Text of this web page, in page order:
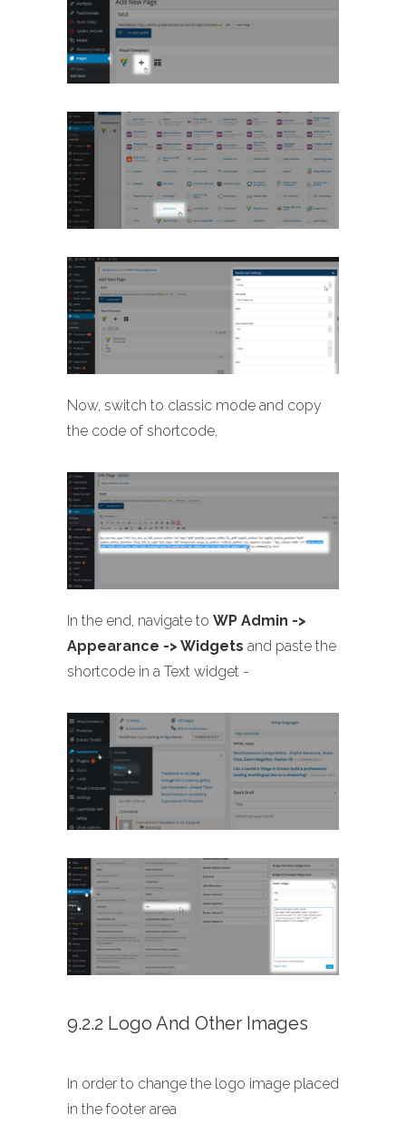
Now, switch to classic mode and copy
the code of shortcode,
In the end, navigate to WP Admin ->
Appearance -> Widgets and paste the
shortcode in a Text widget -
9.2.2 Logo And Other Images
In order to change the logo image placed
in the footer area